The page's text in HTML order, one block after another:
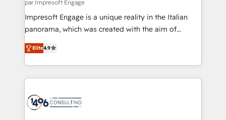
計・構築：リード獲得・CVR・SEOを前提にした情報設
計・導線設計・テンプレート設計をContent Hubで一体
提供。 ▸ 既存CRM・MAからの移行支援：Salesforce・
Marketo・Pardot等からの移行、カスタム設計、履歴
ンツとサイト構造を最適化。 🏆 なぜ100incを選ぶの
か？ ✓ HubSpot Eliteパートナー認定 ✓ HubSpotアワ
ード受賞・HUGリーダー ✓ ISO27001:2022 /
par Impresoft Engage
Impresoft Engage is a unique reality in the Italian
panorama, which was created with the aim of
putting Customer Experience at the center by
creating digital environments capable of integrating
people, processes and data. We offer the best
digital solutions on the market, ranging from CRM
marketing automation to online and offline sales
processes through Customer Service Management,
Elite4.9